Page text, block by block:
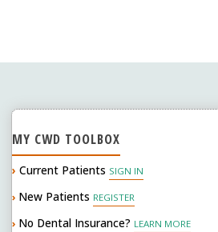
MY CWD TOOLBOX
› Current Patients SIGN IN
› New Patients REGISTER
› No Dental Insurance? LEARN MORE